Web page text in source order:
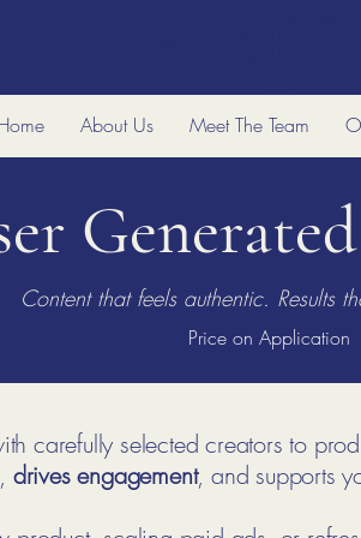
About Us Meet The Team
Content that feels authentic. Results
Price on Application
carefully selected creators to
, drives engagement, and supports